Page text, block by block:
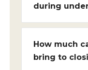
during
How much
bring to